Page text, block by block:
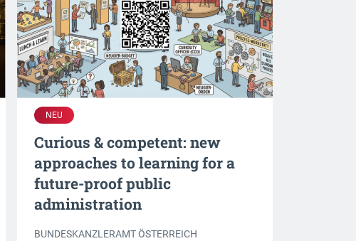
NEU
Curious & competent: new
approaches to learning for a
future-proof public
administration
BUNDESKANZLERAMT ÖSTERREICH